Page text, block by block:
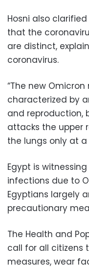
Hosni also
that the
are distinct,
coronavirus.
“The new
characterized by
and reproduction,
attacks the upper
the lungs only at a
Egypt is
infections due to
Egyptians largely
precautionary
The Health and
call for all citizens
measures, wear